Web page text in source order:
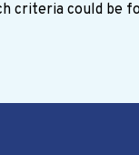
criteria could be